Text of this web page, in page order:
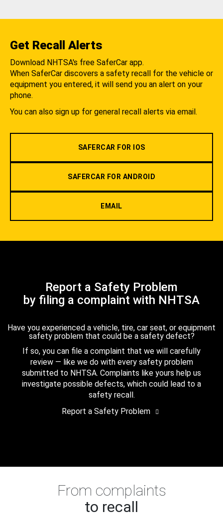
Get Recall Alerts
Download NHTSA's free SaferCar app.
When SaferCar discovers a safety recall for the vehicle or
equipment you entered, it will send you an alert on your
phone.
You can also sign up for general recall alerts via email.
SAFERCAR FOR IOS
SAFERCAR FOR ANDROID
EMAIL
Report a Safety Problem
by filing a complaint with NHTSA
Have you experienced a vehicle, tire, car seat, or equipment
safety problem that could be a safety defect?
If so, you can file a complaint that we will carefully
review — like we do with every safety problem
submitted to NHTSA. Complaints like yours help us
investigate possible defects, which could lead to a
safety recall.
Report a Safety Problem
From complaints
to recall